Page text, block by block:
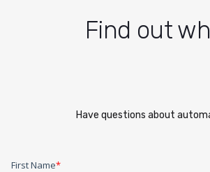
Find out
Have questions about
First Name*